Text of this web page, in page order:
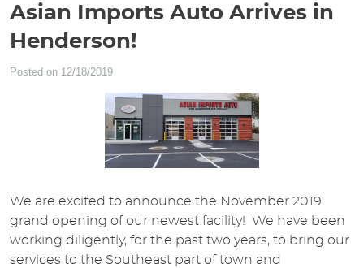
Asian Imports Auto Arrives in
Henderson!
Posted on 12/18/2019
We are excited to announce the November 2019
grand opening of our newest facility! We have been
working diligently, for the past two years, to bring our
services to the Southeast part of town and